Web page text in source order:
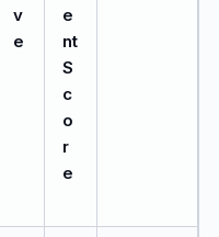
v
e
e
nt
S
c
o
r
e